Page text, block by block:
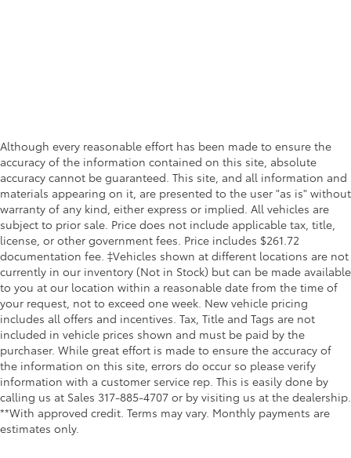
Although every reasonable effort has been made to ensure the
accuracy of the information contained on this site, absolute
accuracy cannot be guaranteed. This site, and all information and
materials appearing on it, are presented to the user "as is" without
warranty of any kind, either express or implied. All vehicles are
subject to prior sale. Price does not include applicable tax, title,
license, or other government fees. Price includes $261.72
documentation fee. ‡Vehicles shown at different locations are not
currently in our inventory (Not in Stock) but can be made available
to you at our location within a reasonable date from the time of
your request, not to exceed one week. New vehicle pricing
includes all offers and incentives. Tax, Title and Tags are not
included in vehicle prices shown and must be paid by the
purchaser. While great effort is made to ensure the accuracy of
the information on this site, errors do occur so please verify
information with a customer service rep. This is easily done by
calling us at Sales 317-885-4707 or by visiting us at the dealership.
**With approved credit. Terms may vary. Monthly payments are
estimates only.